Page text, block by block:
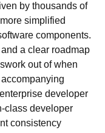
by thousands of
simplified
components.
a clear roadmap
out of when
developer
class developer
consistency